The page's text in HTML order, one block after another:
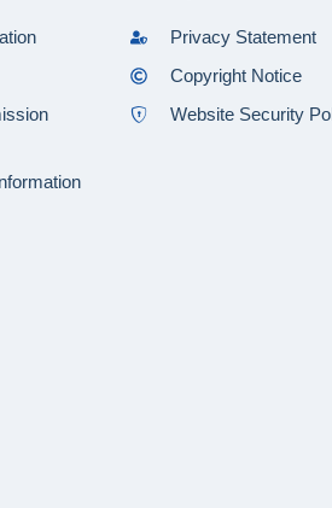
Privacy Statement
Copyright Notice
Website Security